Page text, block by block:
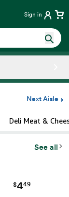
Sign in
Next Aisle
Deli Meat &
See all
$449